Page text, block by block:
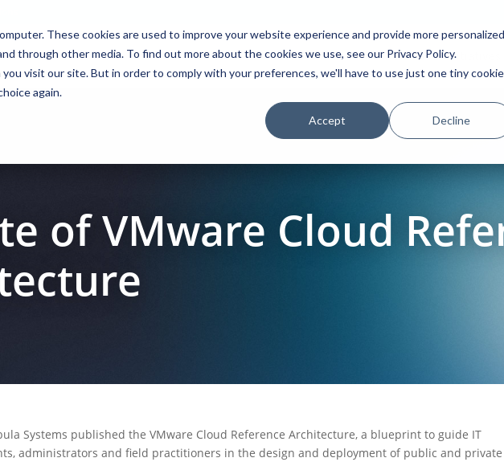
These cookies are used to improve your website experience and provide more personalized
through other media. To find out more about the cookies we use, see our Privacy Policy.
visit our site. But in order to comply with your preferences, we'll have to use just one tiny cookie
again.
Accept Decline
Platform Solutions Partners Initiatives
of VMware Cloud
Systems published the VMware Cloud Reference Architecture, a blueprint to guide IT
administrators and field practitioners in the design and deployment of public and private